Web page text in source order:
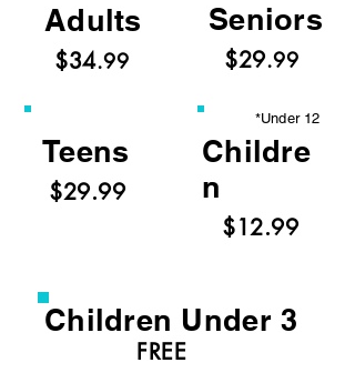
Adults
$34.99
Teens
$29.99
Seniors
$29.99
*Under 12
Childre
n
$12.99
Children Under 3
FREE